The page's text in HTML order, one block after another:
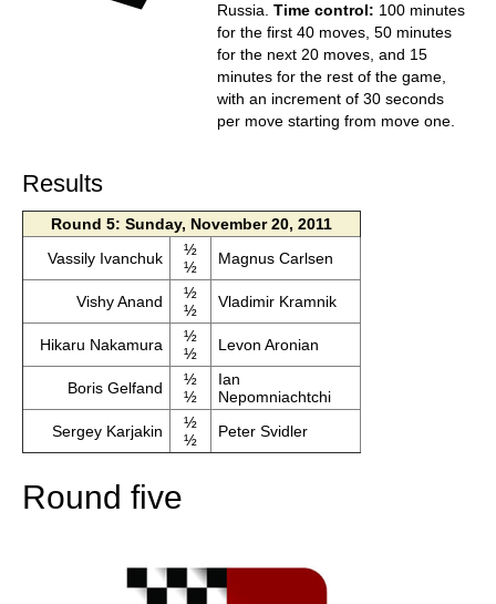
Russia. Time control: 100 minutes
for the first 40 moves, 50 minutes
for the next 20 moves, and 15
minutes for the rest of the game,
with an increment of 30 seconds
per move starting from move one.
Results
Round 5: Sunday, November 20, 2011
Vassily Ivanchuk
½
½
Magnus Carlsen
Vishy Anand
½
½
Vladimir Kramnik
Hikaru Nakamura
½
½
Levon Aronian
Boris Gelfand
½
½
Ian
Nepomniachtchi
Sergey Karjakin
½
½
Peter Svidler
Round five